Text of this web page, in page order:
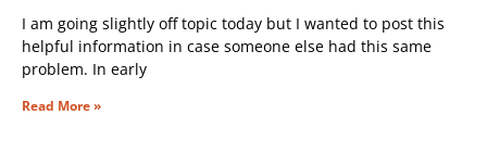
I am going slightly off topic today but I wanted to post this
helpful information in case someone else had this same
problem. In early
Read More »